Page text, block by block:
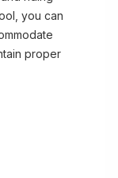
you can
proper